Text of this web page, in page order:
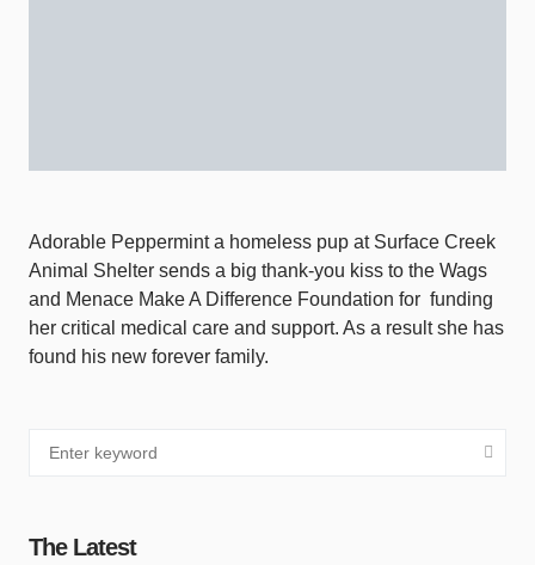
Adorable Peppermint a homeless pup at Surface Creek
Animal Shelter sends a big thank-you kiss to the Wags
and Menace Make A Difference Foundation for funding
her critical medical care and support. As a result she has
found his new forever family.
The Latest